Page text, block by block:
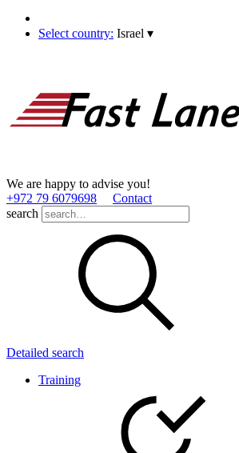
Select country: Israel ▾
We are happy to advise you!
+972 79 6079698
Contact
search
Detailed search
Training